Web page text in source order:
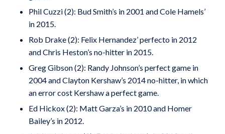
Phil Cuzzi (2): Bud Smith’s in 2001 and Cole Hamels’
in 2015.
Rob Drake (2): Felix Hernandez’ perfecto in 2012
and Chris Heston’s no-hitter in 2015.
Greg Gibson (2): Randy Johnson’s perfect game in
2004 and Clayton Kershaw’s 2014 no-hitter, in which
an error cost Kershaw a perfect game.
Ed Hickox (2): Matt Garza’s in 2010 and Homer
Bailey’s in 2012.